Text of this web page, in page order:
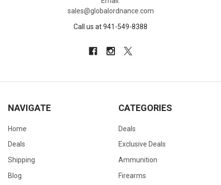
sales@globalordnance.com
Call us at 941-549-8388
NAVIGATE
Home
Deals
Shipping
Blog
CATEGORIES
Deals
Exclusive Deals
Ammunition
Firearms